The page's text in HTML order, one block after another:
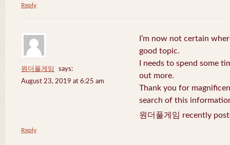
Reply
원더풀게임
says:
August 23, 2019 at 6:25 am
I’m now not certain
good topic.
I needs to spend some
out more.
Thank you for
search of this
원더풀게임 recently
Reply